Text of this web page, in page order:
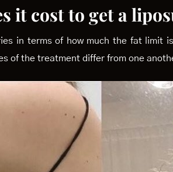
it cost to get a
in terms of how much the fat
of the treatment differ from one